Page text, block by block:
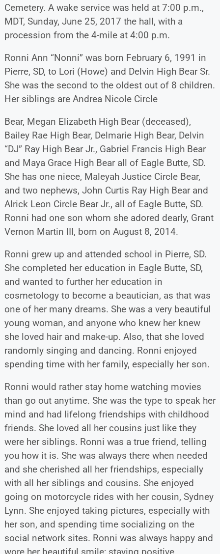
Cemetery. A wake service was held at 7:00 p.m.,
MDT, Sunday, June 25, 2017 the hall, with a
procession from the 4-mile at 4:00 p.m.
Ronni Ann “Nonni” was born February 6, 1991 in
Pierre, SD, to Lori (Howe) and Delvin High Bear Sr.
She was the second to the oldest out of 8 children.
Her siblings are Andrea Nicole Circle
Bear, Megan Elizabeth High Bear (deceased),
Bailey Rae High Bear, Delmarie High Bear, Delvin
“DJ” Ray High Bear Jr., Gabriel Francis High Bear
and Maya Grace High Bear all of Eagle Butte, SD.
She has one niece, Maleyah Justice Circle Bear,
and two nephews, John Curtis Ray High Bear and
Alrick Leon Circle Bear Jr., all of Eagle Butte, SD.
Ronni had one son whom she adored dearly, Grant
Vernon Martin III, born on August 8, 2014.
Ronni grew up and attended school in Pierre, SD.
She completed her education in Eagle Butte, SD,
and wanted to further her education in
cosmetology to become a beautician, as that was
one of her many dreams. She was a very beautiful
young woman, and anyone who knew her knew
she loved hair and make-up. Also, that she loved
randomly singing and dancing. Ronni enjoyed
spending time with her family, especially her son.
Ronni would rather stay home watching movies
than go out anytime. She was the type to speak her
mind and had lifelong friendships with childhood
friends. She loved all her cousins just like they
were her siblings. Ronni was a true friend, telling
you how it is. She was always there when needed
and she cherished all her friendships, especially
with all her siblings and cousins. She enjoyed
going on motorcycle rides with her cousin, Sydney
Lynn. She enjoyed taking pictures, especially with
her son, and spending time socializing on the
social network sites. Ronni was always happy and
wore her beautiful smile; staying positive